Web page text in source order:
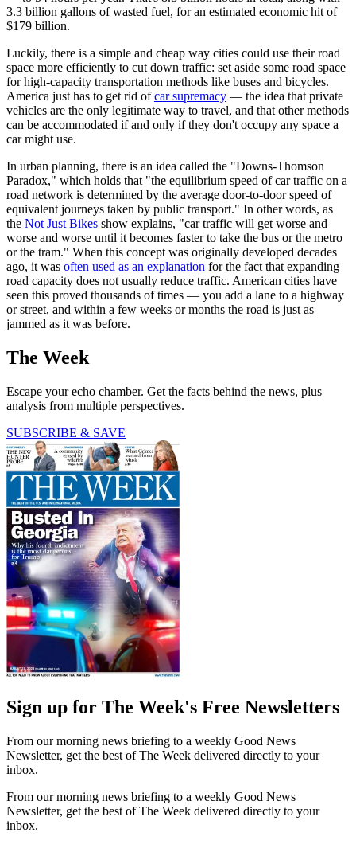
3.3 billion gallons of wasted fuel, for an estimated economic hit of
$179 billion.
Luckily, there is a simple and cheap way cities could use their road
space more efficiently to cut down traffic: set aside some road space
for high-capacity transportation methods like buses and bicycles.
America just has to get rid ofcar supremacy — the idea that private
vehicles are the only legitimate way to travel, and that other methods
can be accommodated if and only if they don't occupy any space a
car might use.
In urban planning, there is an idea called the "Downs-Thomson
Paradox," which holds that "the equilibrium speed of car traffic on a
road network is determined by the average door-to-door speed of
equivalent journeys taken by public transport." In other words, as
the Not Just Bikes show explains, "car traffic will get worse and
worse and worse until it becomes faster to take the bus or the metro
or the tram." When this concept was originally developed decades
ago, it was often used as an explanation for the fact that expanding
road capacity does not usually reduce traffic. American cities have
seen this proved thousands of times — you add a lane to a highway
or street, and within a few weeks or months the road is just as
jammed as it was before.
The Week
Escape your echo chamber. Get the facts behind the news, plus
analysis from multiple perspectives.
SUBSCRIBE & SAVE
Sign up for The Week's Free Newsletters
From our morning news briefing to a weekly Good News
Newsletter, get the best of The Week delivered directly to your
inbox.
From our morning news briefing to a weekly Good News
Newsletter, get the best of The Week delivered directly to your
inbox.